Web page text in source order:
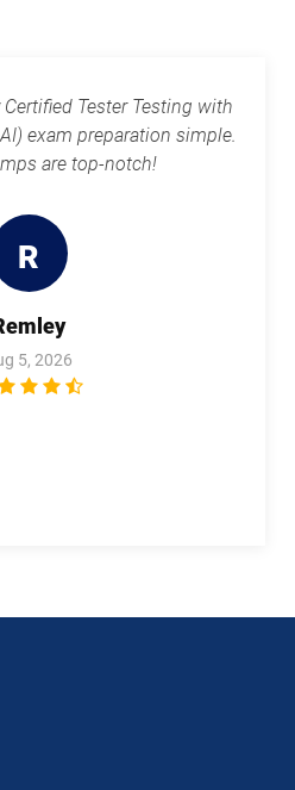
Tester Testing with
exam preparation simple.
are top-notch!
R
5, 2026